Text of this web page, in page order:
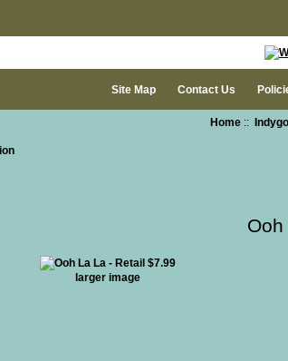
Site Map Contact Us
Home::
larger image